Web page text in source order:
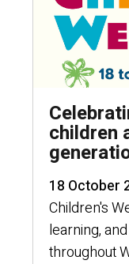
children
18 October
Children's
learning,
throughout